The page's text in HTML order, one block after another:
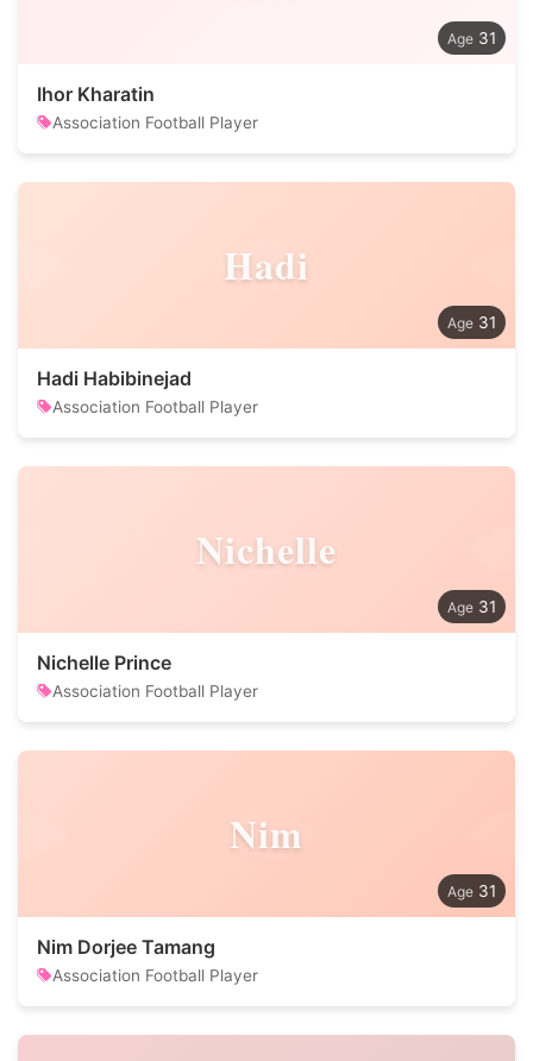
31
Ihor Kharatin
Association Football Player
Hadi
31
Hadi Habibinejad
Association Football Player
Nichelle
31
Nichelle Prince
Association Football Player
Nim
31
Nim Dorjee Tamang
Association Football Player